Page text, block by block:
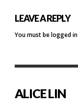
LEAVE A REPLY
You must belogged in
ALICE LIN